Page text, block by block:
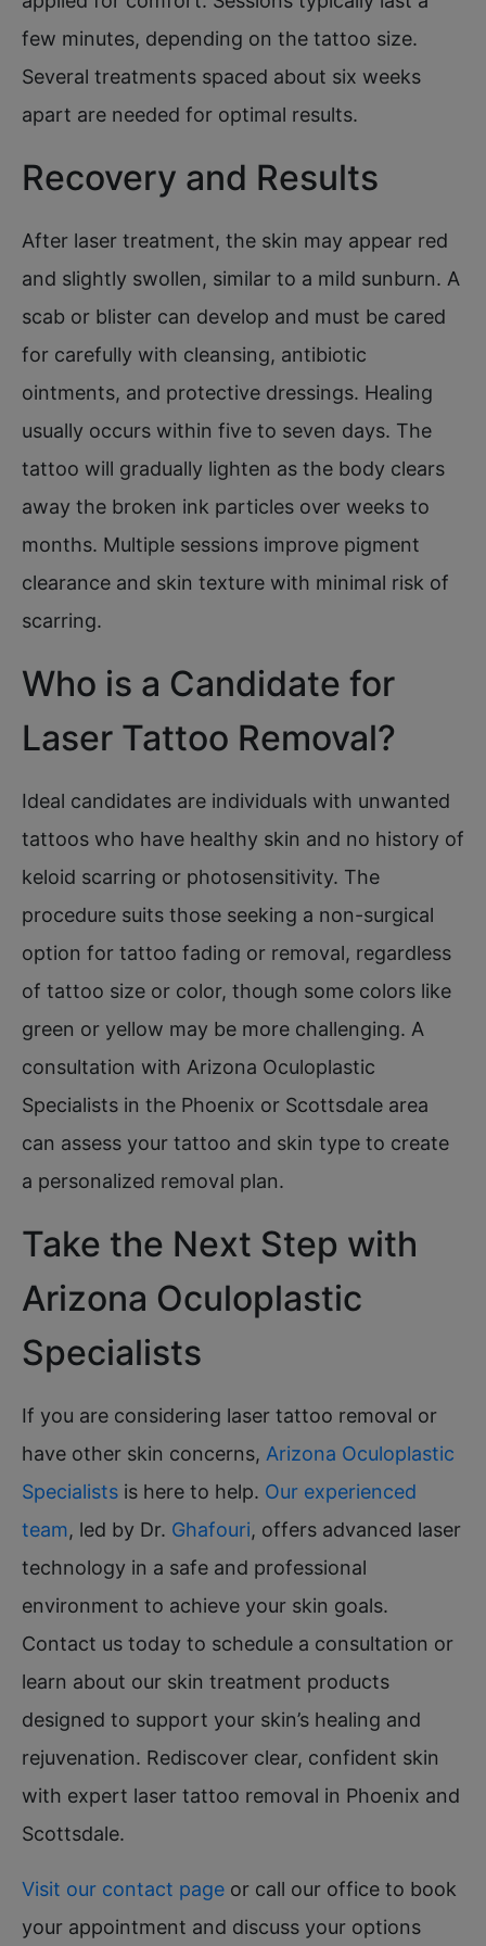
few minutes, depending on the tattoo size.
Several treatments spaced about six weeks
apart are needed for optimal results.
Recovery and Results
After laser treatment, the skin may appear red
and slightly swollen, similar to a mild sunburn. A
scab or blister can develop and must be cared
for carefully with cleansing, antibiotic
ointments, and protective dressings. Healing
usually occurs within five to seven days. The
tattoo will gradually lighten as the body clears
away the broken ink particles over weeks to
months. Multiple sessions improve pigment
clearance and skin texture with minimal risk of
scarring.
Who is a Candidate for
Laser Tattoo Removal?
Ideal candidates are individuals with unwanted
tattoos who have healthy skin and no history of
keloid scarring or photosensitivity. The
procedure suits those seeking a non-surgical
option for tattoo fading or removal, regardless
of tattoo size or color, though some colors like
green or yellow may be more challenging. A
consultation with Arizona Oculoplastic
Specialists in the Phoenix or Scottsdale area
can assess your tattoo and skin type to create
a personalized removal plan.
Take the Next Step with
Arizona Oculoplastic
Specialists
If you are considering laser tattoo removal or
have other skin concerns, Arizona Oculoplastic
Specialists is here to help. Our experienced
team, led by Dr. Ghafouri, offers advanced laser
technology in a safe and professional
environment to achieve your skin goals.
Contact us today to schedule a consultation or
learn about our skin treatment products
designed to support your skin’s healing and
rejuvenation. Rediscover clear, confident skin
with expert laser tattoo removal in Phoenix and
Scottsdale.
Visit our contact page or call our office to book
your appointment and discuss your options